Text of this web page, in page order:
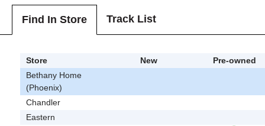
Find In Store Track List
Store New
Pre-owned
Bethany Home
(Phoenix)
Chandler
Eastern